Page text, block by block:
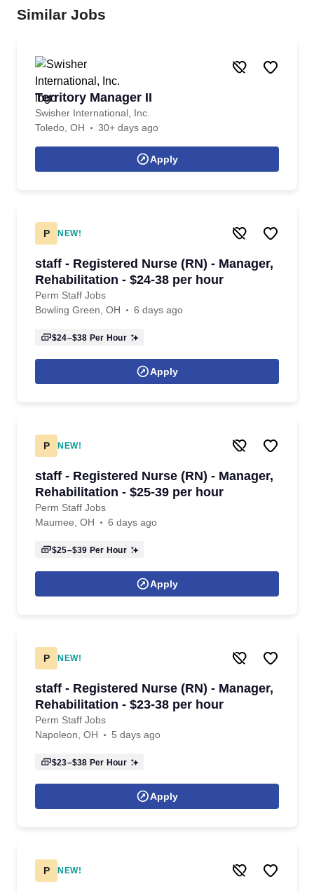
Similar Jobs
Territory Manager II
Swisher International, Inc.
Toledo, OH
30+ days ago
Apply
P NEW!
staff - Registered Nurse (RN) - Manager,
Rehabilitation - $24-38 per hour
Perm Staff Jobs
Bowling Green, OH
6 days ago
$24–$38 Per Hour
Apply
P NEW!
staff - Registered Nurse (RN) - Manager,
Rehabilitation - $25-39 per hour
Perm Staff Jobs
Maumee, OH
6 days ago
$25–$39 Per Hour
Apply
P NEW!
staff - Registered Nurse (RN) - Manager,
Rehabilitation - $23-38 per hour
Perm Staff Jobs
Napoleon, OH
5 days ago
$23–$38 Per Hour
Apply
P NEW!